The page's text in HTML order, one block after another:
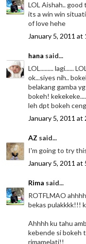
LOL Aishah..
its a win win
of love hehe
January 5, 2011 at
hana said...
LOL......... lagi......
ok...siyes nih..
belakang gamba
bokeh!
leh dpt bokeh
January 5, 2011 at
AZ said...
I'm going to try
January 5, 2011 at
Rima said...
ROTFLMAO
bekas pulakkkk!!!
Ahhhh ku tahu
kebende si bokeh
rimamelati!!